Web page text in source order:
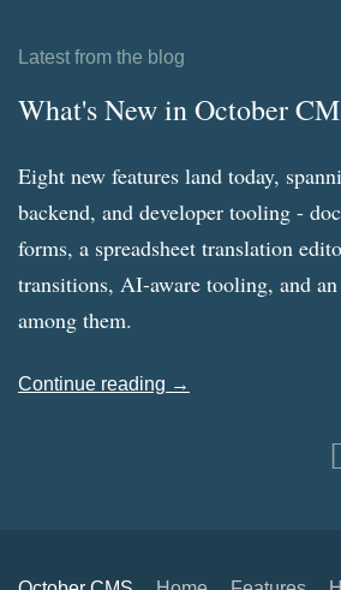
Latest from the blog
What's New in October
Eight new features land today,
backend, and developer tooling -
forms, a spreadsheet translation
transitions, AI-aware tooling, and
among them.
Continue reading →